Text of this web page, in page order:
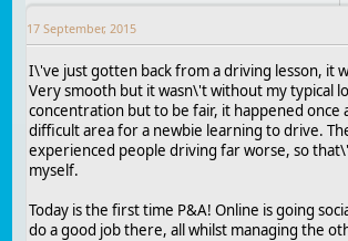
17 September, 2015
I\'ve just gotten back from a driving lesson, it
Very smooth but it wasn\'t without my typical
concentration but to be fair, it happened once
difficult area for a newbie learning to drive.
experienced people driving far worse, so
myself.
Today is the first time P&A! Online is going
do a good job there, all whilst managing the